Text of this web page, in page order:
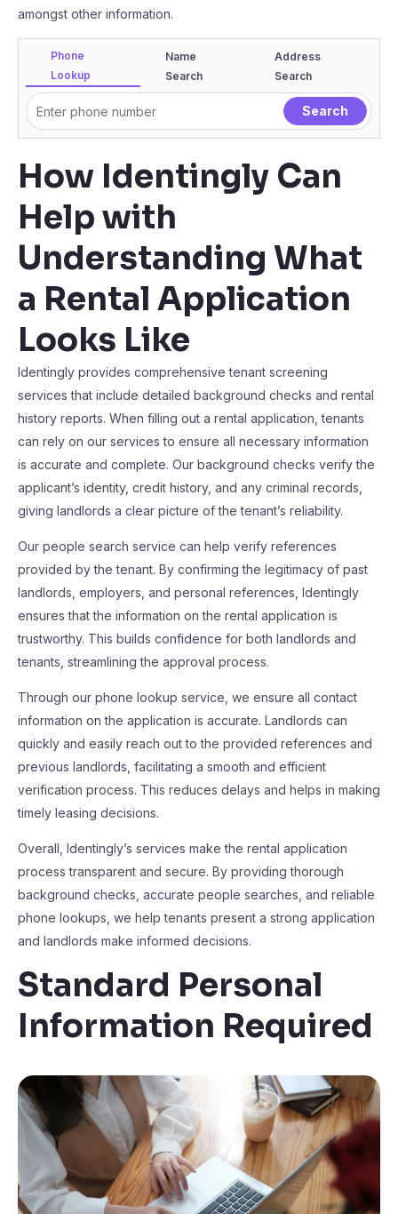
amongst other information.
Phone
Lookup
Name
Search
Address
Search
How Identingly Can
Help with
Understanding What
a Rental Application
Looks Like
Identingly provides comprehensive tenant screening
services that include detailed background checks and rental
history reports. When filling out a rental application, tenants
can rely on our services to ensure all necessary information
is accurate and complete. Our background checks verify the
applicant’s identity, credit history, and any criminal records,
giving landlords a clear picture of the tenant’s reliability.
Our people search service can help verify references
provided by the tenant. By confirming the legitimacy of past
landlords, employers, and personal references, Identingly
ensures that the information on the rental application is
trustworthy. This builds confidence for both landlords and
tenants, streamlining the approval process.
Through our phone lookup service, we ensure all contact
information on the application is accurate. Landlords can
quickly and easily reach out to the provided references and
previous landlords, facilitating a smooth and efficient
verification process. This reduces delays and helps in making
timely leasing decisions.
Overall, Identingly’s services make the rental application
process transparent and secure. By providing thorough
background checks, accurate people searches, and reliable
phone lookups, we help tenants present a strong application
and landlords make informed decisions.
Standard Personal
Information Required